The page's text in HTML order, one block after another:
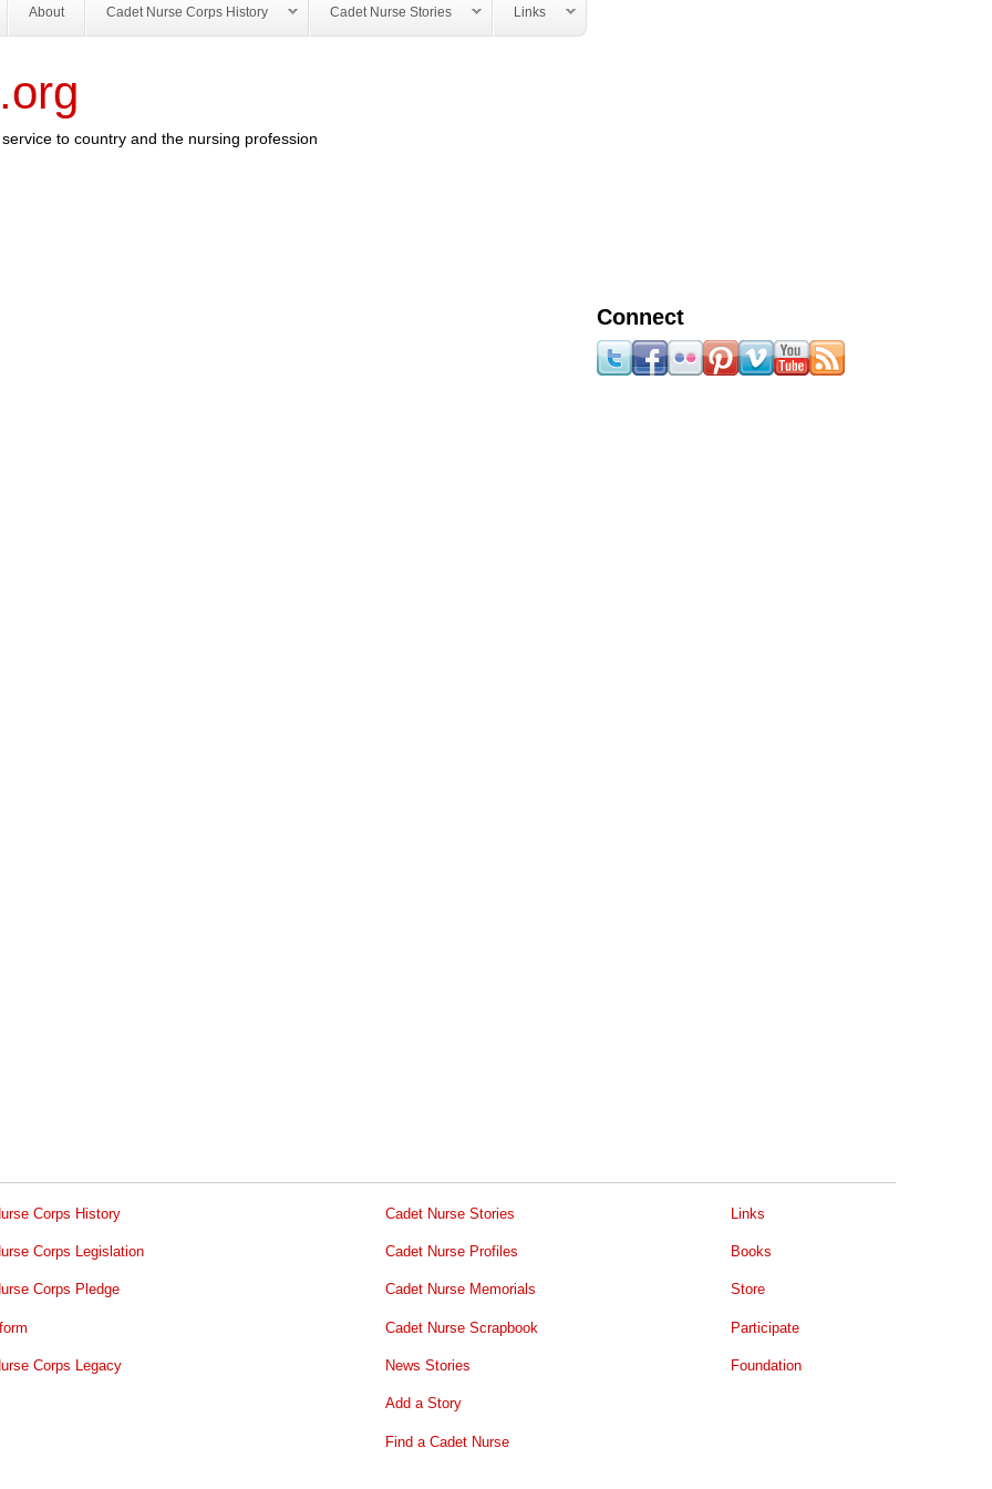
About Cadet Nurse Corps History Cadet Nurse Stories Links
to country and the nursing profession
Connect
Corps History
Corps Legislation
Corps Pledge
Corps Legacy
Cadet Nurse Stories
Cadet Nurse Profiles
Cadet Nurse Memorials
Cadet Nurse Scrapbook
News Stories
Add a Story
Find a Cadet Nurse
Links
Books
Store
Participate
Foundation